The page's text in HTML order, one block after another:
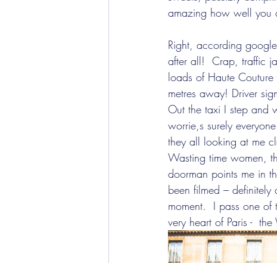
amazing how well you
Right, according
after all!  Crap, traffic
loads of Haute
metres away! Driver
Out the taxi I step and
worrie,s surely
they all looking at me
Wasting time women,
doorman points me in
been filmed – definitely
moment.  I pass one of
very heart of Paris -